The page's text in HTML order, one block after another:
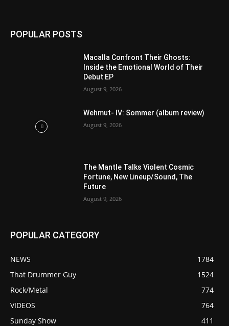
POPULAR POSTS
Macalla Confront Their Ghosts:
Inside the Emotional World of Their
Debut EP
August 9, 2026
Wehmut- IV: Sommer (album review)
August 9, 2026
The Mantle Talks Violent Cosmic
Fortune, New Lineup/Sound, The
Future
August 9, 2026
POPULAR CATEGORY
NEWS
1784
That Drummer Guy
1524
Rock/Metal
774
VIDEOS
764
Sunday Show
411